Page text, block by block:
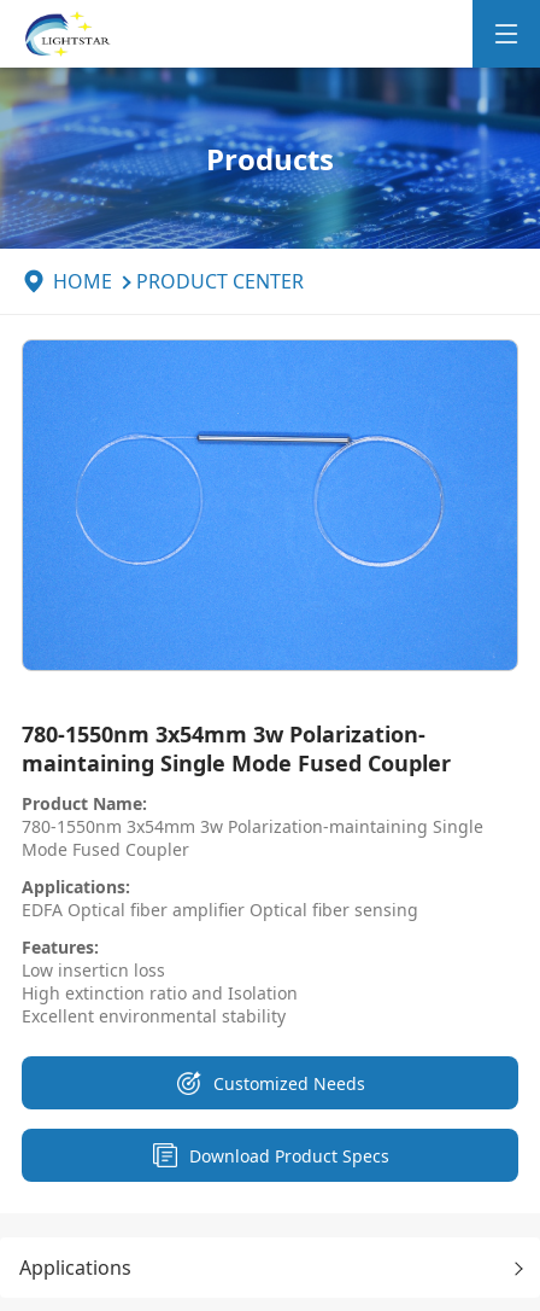
Products
HOME PRODUCT CENTER
780-1550nm 3x54mm 3w Polarization-
maintaining Single Mode Fused Coupler
Product Name:
780-1550nm 3x54mm 3w Polarization-maintaining Single
Mode Fused Coupler
Applications:
EDFA Optical fiber amplifier Optical fiber sensing
Features:
Low inserticn loss
High extinction ratio and Isolation
Excellent environmental stability
Customized Needs
Download Product Specs
Applications